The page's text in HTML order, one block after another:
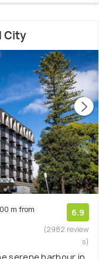
City
m from
6.9
(2982 review
s)